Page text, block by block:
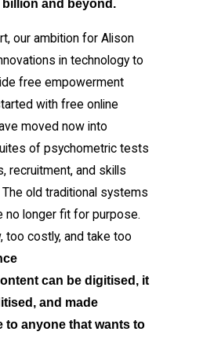
and beyond.
our ambition for Alison
in technology to
free empowerment
with free online
moved now into
of psychometric tests
recruitment, and skills
old traditional systems
no longer fit for purpose.
too costly, and take too
can be digitised, it
and made
to anyone that wants to